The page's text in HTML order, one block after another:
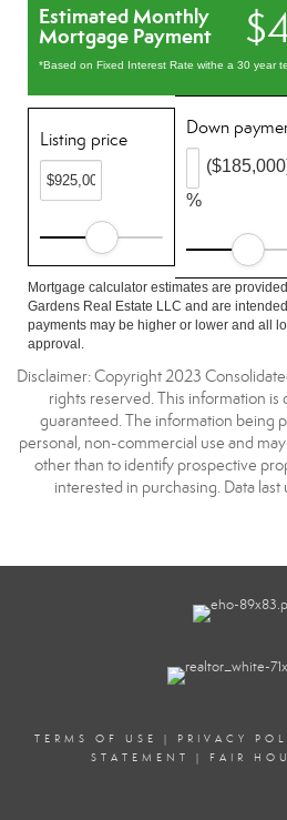
Estimated Monthly
Mortgage Payment
*Based on Fixed Interest Rate withe a 30 year
Listing price
Down
%
Mortgage calculator estimates are
Gardens Real Estate LLC and are
payments may be higher or lower and all
approval.
Disclaimer: Copyright 2023
rights reserved. This information
guaranteed. The information being
personal, non-commercial use and
other than to identify prospective
interested in purchasing. Data
TERMS OF USE | PRIVACY
STATEMENT
| FAIR